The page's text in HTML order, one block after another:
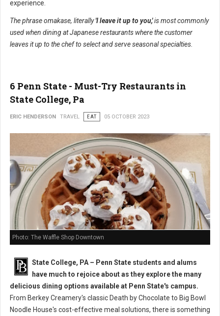
experience.
The phrase omakase, literally'I leave it up to you,'is most commonly
used when dining at Japanese restaurants where the customer
leaves it up to the chef to select and serve seasonal specialties.
6 Penn State - Must-Try Restaurants in
State College, Pa
ERIC HENDERSON TRAVEL EAT 05 OCTOBER 2023
Photo: The Waffle Shop Downtown
State College, PA – Penn State students and alums
have much to rejoice about as they explore the many
delicious dining options available at Penn State's campus.
From Berkey Creamery's classic Death by Chocolate to Big Bowl
Noodle House's cost-effective meal solutions, there is something